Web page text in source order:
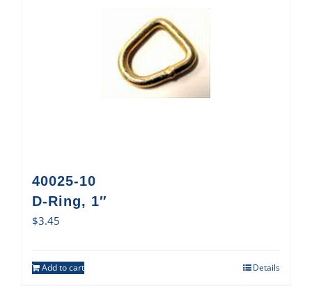
40025-10
D-Ring, 1″
$3.45
Add to cart Details